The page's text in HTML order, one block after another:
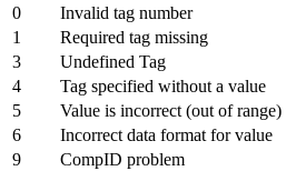
0
Invalid tag number
1
Required tag missing
3
Undefined Tag
4
Tag specified without a value
5
Value is incorrect (out of
6
Incorrect data format for value
9
CompID problem